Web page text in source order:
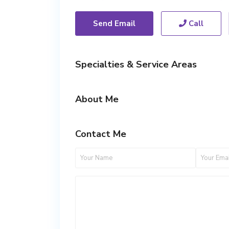
Send Email Call
Specialties & Service Areas
About Me
Contact Me